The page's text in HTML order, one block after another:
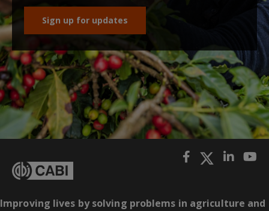
Sign up for updates
Improving lives by solving problems in agriculture and